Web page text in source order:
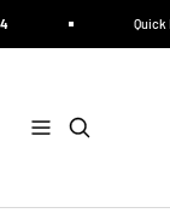
zum
Quick
Navigation